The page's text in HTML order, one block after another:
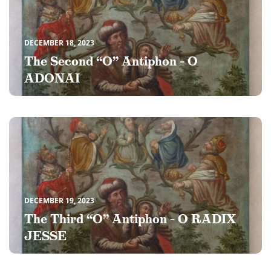
DECEMBER 18, 2023
The Second “O” Antiphon – O
ADONAI
DECEMBER 19, 2023
The Third “O” Antiphon – O RADIX
JESSE